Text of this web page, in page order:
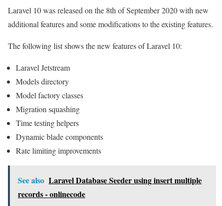
Laravel 10 was released on the 8th of September 2020 with new
additional features and some modifications to the existing features.
The following list shows the new features of Laravel 10:
Laravel Jetstream
Models directory
Model factory classes
Migration squashing
Time testing helpers
Dynamic blade components
Rate limiting improvements
See also Laravel Database Seeder using insert multiple
records - onlinecode